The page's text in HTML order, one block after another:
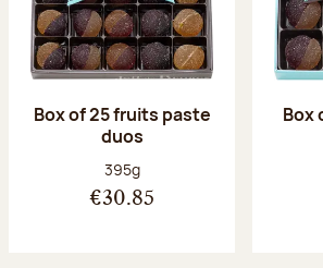
Box of 25 fruits paste
duos
Net weight:
395g
€30.85
Box